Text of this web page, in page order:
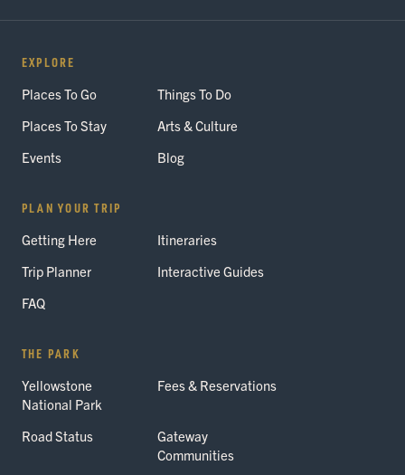
EXPLORE
Places To Go
Things To Do
Places To Stay
Arts & Culture
Events
Blog
PLAN YOUR TRIP
Getting Here
Itineraries
Trip Planner
Interactive Guides
FAQ
THE PARK
Yellowstone
National Park
Fees & Reservations
Road Status
Gateway
Communities